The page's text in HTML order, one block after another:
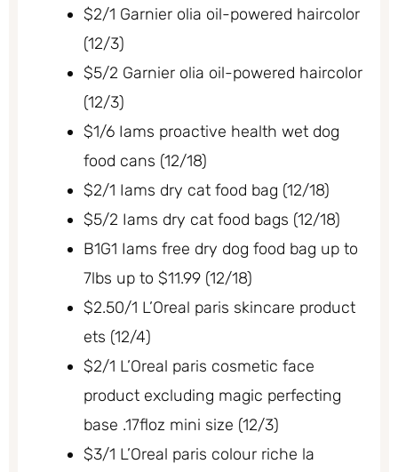
$2/1 Garnier olia oil-powered haircolor
(12/3)
$5/2 Garnier olia oil-powered haircolor
(12/3)
$1/6 Iams proactive health wet dog
food cans (12/18)
$2/1 Iams dry cat food bag (12/18)
$5/2 Iams dry cat food bags (12/18)
B1G1 Iams free dry dog food bag up to
7lbs up to $11.99 (12/18)
$2.50/1 L’Oreal paris skincare product
ets (12/4)
$2/1 L’Oreal paris cosmetic face
product excluding magic perfecting
base .17floz mini size (12/3)
$3/1 L’Oreal paris colour riche la